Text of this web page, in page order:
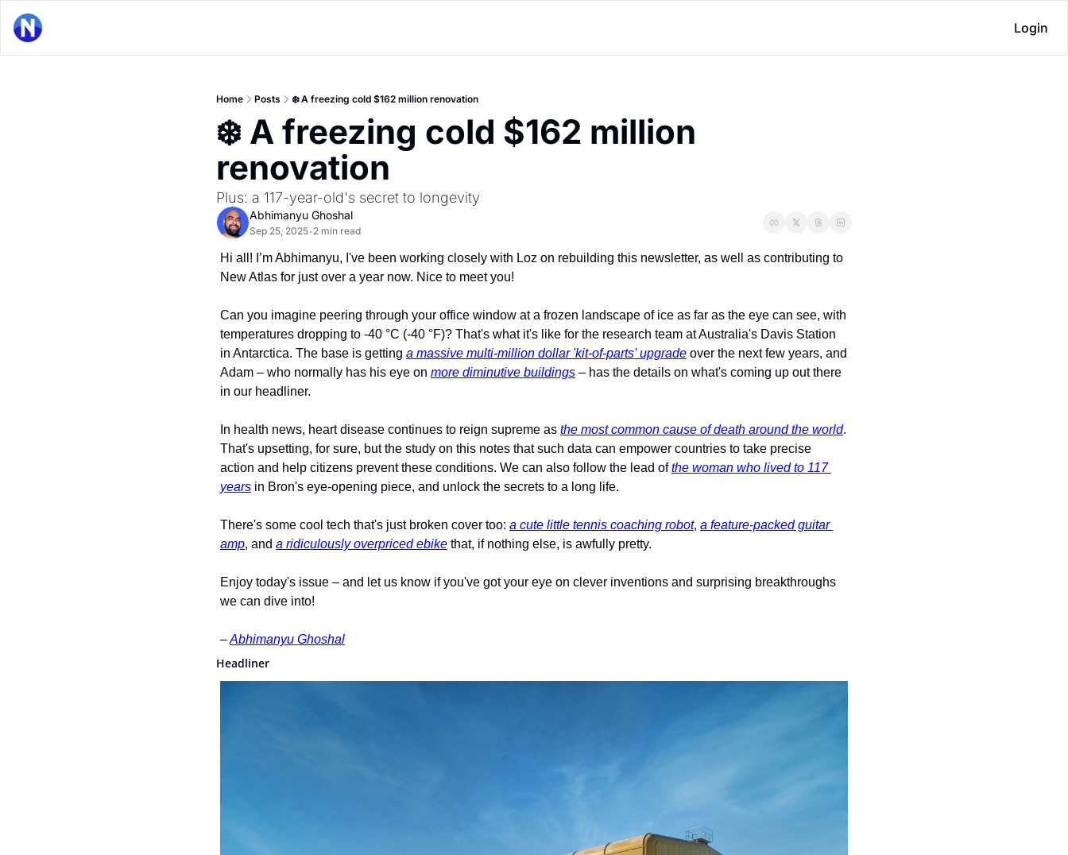
Login
Home Posts ❄️ A freezing cold $162 million renovation
❄️ A freezing cold $162 million
renovation
Plus: a 117-year-old's secret to longevity
Abhimanyu Ghoshal
Sep 25, 2025• 2 min read
Hi all! I’m Abhimanyu, I've been working closely with Loz on rebuilding this newsletter, as well as contributing to
New Atlas for just over a year now. Nice to meet you!
Can you imagine peering through your office window at a frozen landscape of ice as far as the eye can see, with
temperatures dropping to -40 °C (-40 °F)? That's what it's like for the research team at Australia's Davis Station
in Antarctica. The base is getting a massive multi-million dollar 'kit-of-parts' upgrade over the next few years, and
Adam – who normally has his eye on more diminutive buildings – has the details on what's coming up out there
in our headliner.
In health news, heart disease continues to reign supreme as the most common cause of death around the world.
That's upsetting, for sure, but the study on this notes that such data can empower countries to take precise
action and help citizens prevent these conditions. We can also follow the lead of the woman who lived to 117
years in Bron's eye-opening piece, and unlock the secrets to a long life.
There's some cool tech that's just broken cover too: a cute little tennis coaching robot, a feature-packed guitar
amp, and a ridiculously overpriced ebike that, if nothing else, is awfully pretty.
Enjoy today's issue – and let us know if you've got your eye on clever inventions and surprising breakthroughs
we can dive into!
– Abhimanyu Ghoshal
Headliner